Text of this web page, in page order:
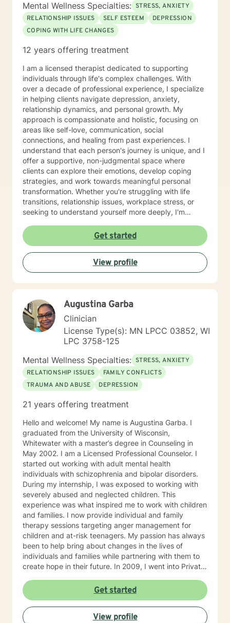
Mental Wellness Specialties: STRESS, ANXIETY
RELATIONSHIP ISSUES
SELF ESTEEM
DEPRESSION
COPING WITH LIFE CHANGES
12 years offering treatment
I am a licensed therapist dedicated to supporting
individuals through life's complex challenges. With
over a decade of professional experience, I specialize
in helping clients navigate depression, anxiety,
relationship dynamics, and personal growth. My
approach is compassionate and holistic, focusing on
areas like self-love, communication, social
connections, and healing from past experiences. I
understand that each person's journey is unique, and I
offer a supportive, non-judgmental space where
clients can explore their emotions, develop coping
strategies, and work towards meaningful personal
transformation. Whether you're struggling with life
transitions, relationship issues, workplace stress, or
seeking to understand yourself more deeply, I'm
professional expertise. My therapeutic practice is
rooted in understanding the whole person—addressing
challenges across emotional, relational, and personal
development domains. I welcome individuals from all
backgrounds and life experiences, and I'm particularly
experienced in supporting young adults, women, and
Get started
View profile
Augustina Garba
Clinician
License Type(s): MN LPCC 03852, WI
LPC 3758-125
Mental Wellness Specialties: STRESS, ANXIETY
RELATIONSHIP ISSUES
FAMILY CONFLICTS
TRAUMA AND ABUSE
DEPRESSION
21 years offering treatment
Hello and welcome! My name is Augustina Garba. I
graduated from the University of Wisconsin,
Whitewater with a master’s degree in Counseling in
May 2002. I am a Licensed Professional Counselor. I
started out working with adult mental health
individuals with schizophrenia and bipolar disorders.
During my internship, I was exposed to working with
severely abused and neglected children. This
experience was what inspired me to work with children
and families. I now provide individual and family
therapy sessions targeting anger management for
children and at-risk teenagers. My passion has always
been to help bring about changes in the lives of
individuals and families while partnering with them to
create hope in their future. In 2009, I went into Private
providing individual and family therapy sessions. I also
work with adult survivors of childhood abuse. My focus
is to help them heal from their trauma and overcome
related issues and problems that could develop due to
Get started
View profile